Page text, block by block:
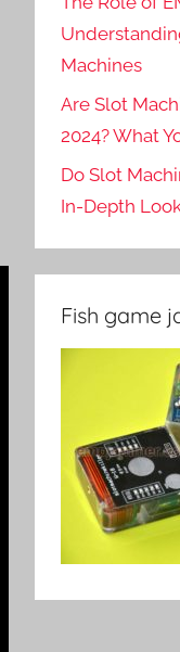
Machines
Are Slot
2024? What
Do Slot
In-Depth
Fish game